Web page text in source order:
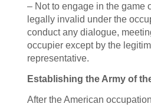
– Not to engage in the game
legally invalid under the
conduct any dialogue,
occupier except by the
representative.
Establishing the Army of
After the American